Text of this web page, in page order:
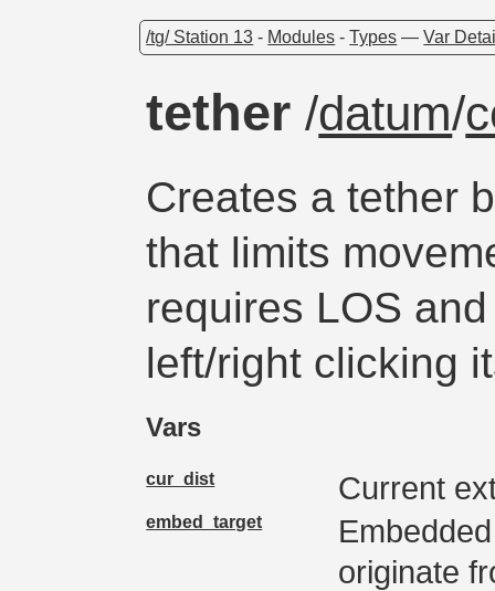
/tg/ Station 13 - Modules -Types —Var
tether/datum/
Creates a tether
that limits
requires LOS
left/right clicking
Vars
cur_dist Current
embed_target
originate